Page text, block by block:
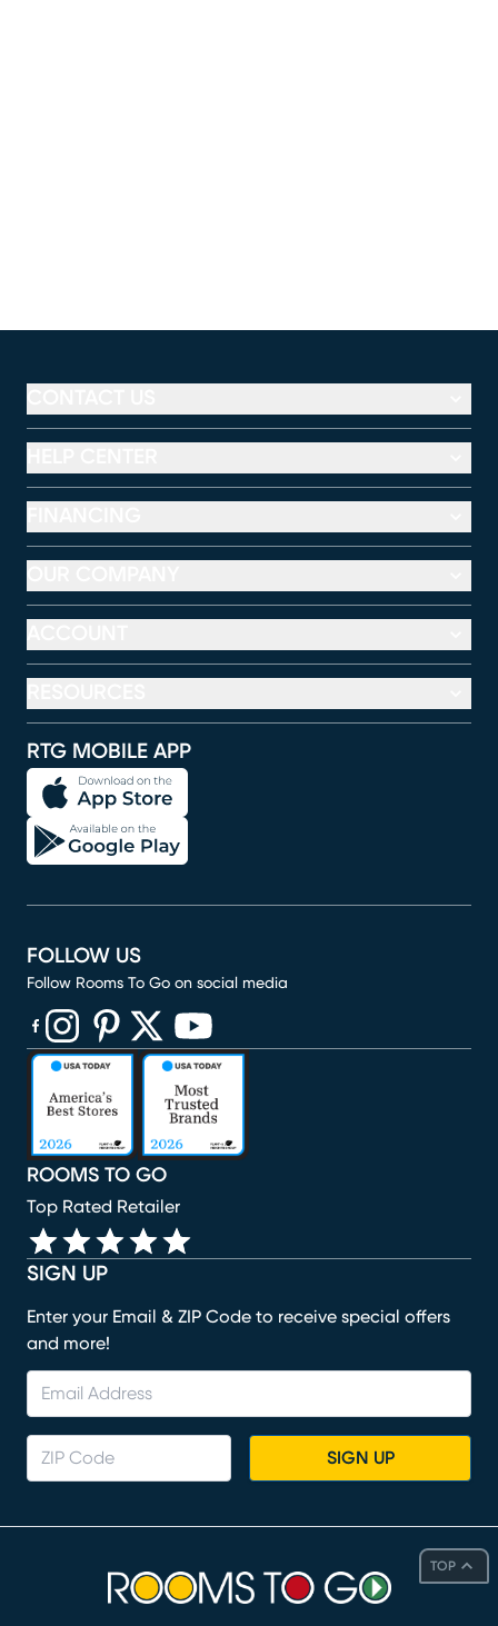
TOP
RTG MOBILE APP
SIGN UP
Enter your Email & ZIP Code to receive special offers
and more!
SIGN UP
ROOMS TO GO
Top Rated Retailer
FOLLOW US
Follow Rooms To Go on social media
(opens in new window)
(opens in new window)
(opens in new window)
(opens in new window)
(opens in new window)